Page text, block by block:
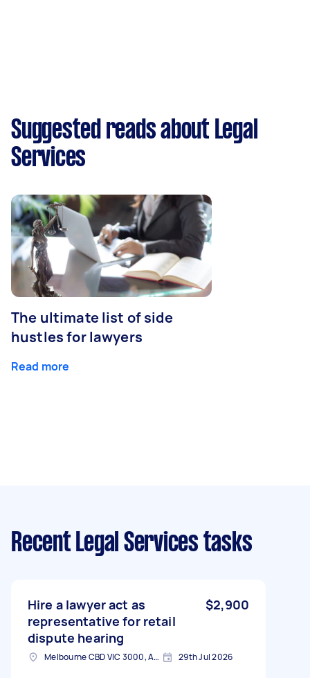
Suggested reads about Legal
Services
The ultimate list of side
hustles for lawyers
Read more
Recent Legal Services tasks
Hire a lawyer act as
representative for retail
dispute hearing
$2,900
Melbourne CBD VIC 3000, Australia 29th Jul 2026